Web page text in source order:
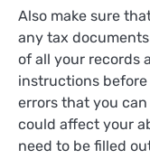
Also make sure
any tax
of all your records
instructions
errors that you
could affect your
need to be filled